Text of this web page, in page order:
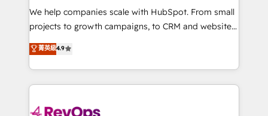
customer lifecycle through seamless integrations,
ensure long-term adoption with change-
and service to drive sustainable growth With 6 key
HubSpot accreditations and experience across
teams has worked with clients just like you Let’s
We help companies scale with HubSpot. From small
projects to growth campaigns, to CRM and websites.
Hire an agency that's experienced in every inch of
HubSpot and willing to work hand-in-hand with your
team to simplify the complex and build a better
experience for your team and customers.
菁英級4.9